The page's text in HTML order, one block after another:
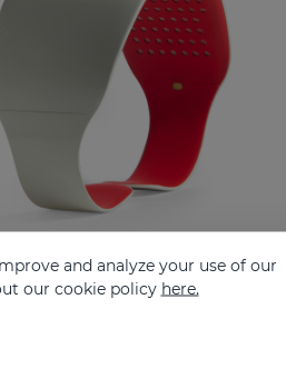
LUMIDIET White Size L
and analyze your use of our
our cookie policy here.